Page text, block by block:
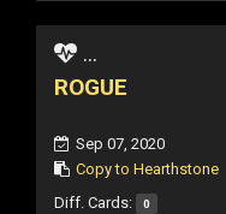
...
ROGUE
Sep 07, 2020
Copy to Hearthstone
Diff. Cards: 0